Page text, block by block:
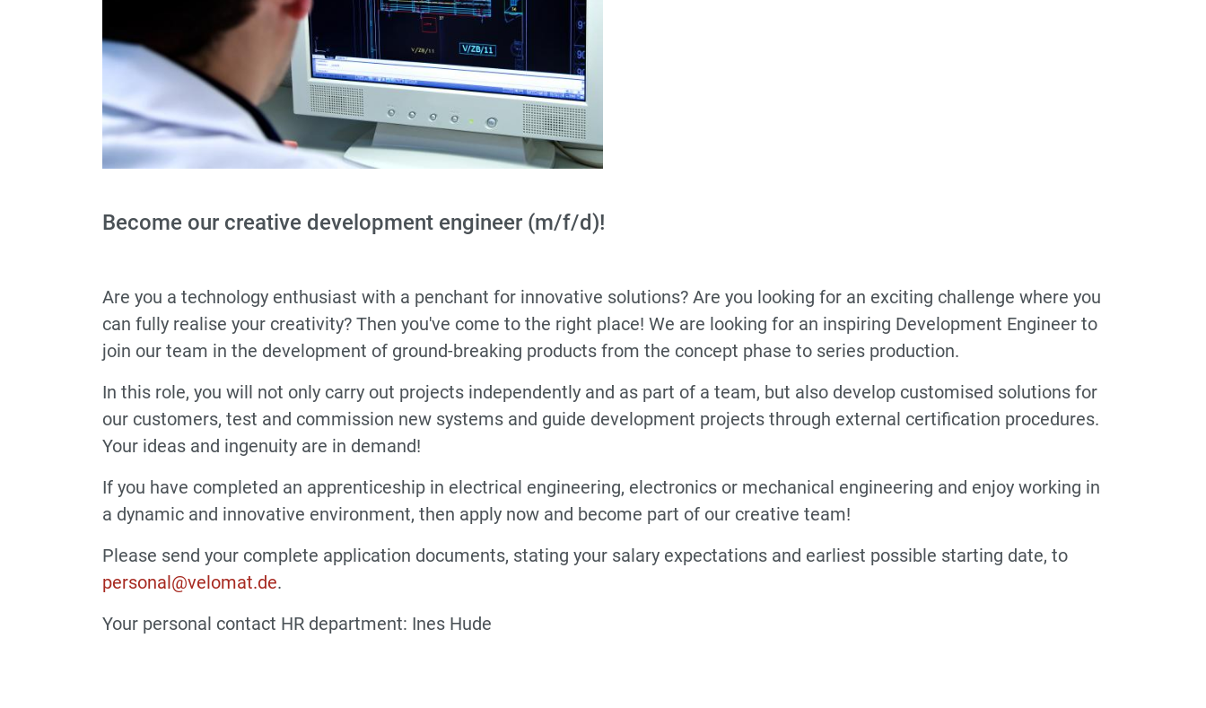
Become our creative development engineer (m/f/d)!
Are you a technology enthusiast with a penchant for innovative solutions? Are you looking for an exciting challenge where you
can fully realise your creativity? Then you've come to the right place! We are looking for an inspiring Development Engineer to
join our team in the development of ground-breaking products from the concept phase to series production.
In this role, you will not only carry out projects independently and as part of a team, but also develop customised solutions for
our customers, test and commission new systems and guide development projects through external certification procedures.
Your ideas and ingenuity are in demand!
If you have completed an apprenticeship in electrical engineering, electronics or mechanical engineering and enjoy working in
a dynamic and innovative environment, then apply now and become part of our creative team!
Please send your complete application documents, stating your salary expectations and earliest possible starting date, to
personal@velomat.de.
Your personal contact HR department: Ines Hude